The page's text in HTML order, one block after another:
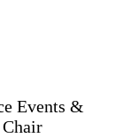
Events &